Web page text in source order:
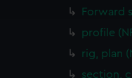
or opt-out at any
Forward
profile
rig, plan
section,